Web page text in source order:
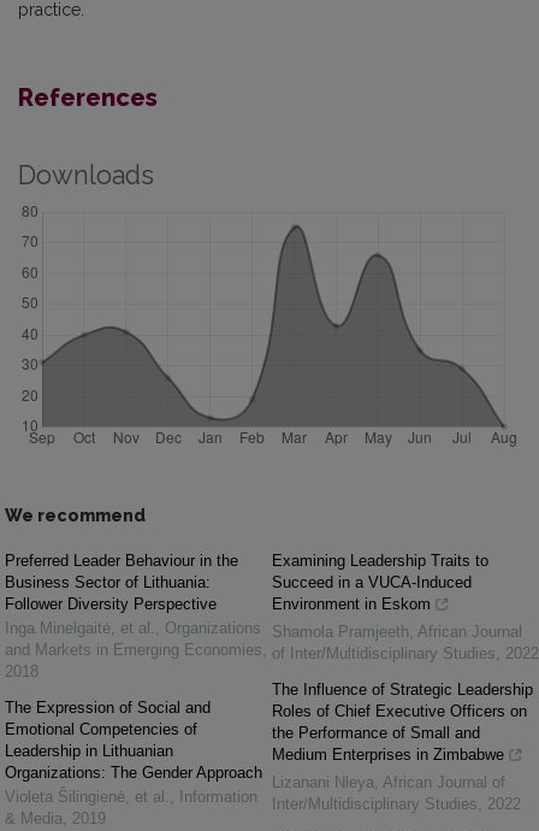
practice.
References
Downloads
We recommend
Preferred Leader Behaviour in the
Business Sector of Lithuania:
Follower Diversity Perspective
Inga Minelgaitė, et al. , Organizations
and Markets in Emerging Economies,
2018
The Expression of Social and
Emotional Competencies of
Leadership in Lithuanian
Organizations: The Gender Approach
Violeta Šilingienė, et al. ,
Information
& Media, 2019
Examining Leadership Traits to
Succeed in a VUCA-Induced
Environment in Eskom
Shamola Pramjeeth, African Journal
of Inter/Multidisciplinary Studies, 2022
The Influence of Strategic Leadership
Roles of Chief Executive Officers on
the Performance of Small and
Medium Enterprises in Zimbabwe
Lizanani Nleya, African Journal of
Inter/Multidisciplinary Studies, 2022